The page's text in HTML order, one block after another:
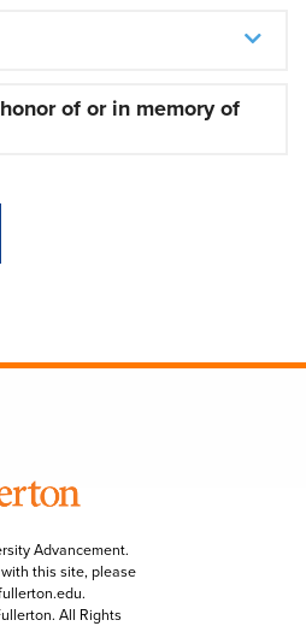
of or in memory of
Advancement.
this site, please
.
All Rights